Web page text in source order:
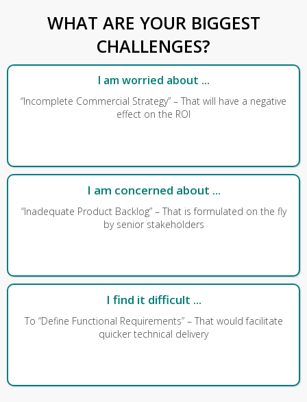
WHAT ARE YOUR BIGGEST
CHALLENGES?
I am worried about ...
“Incomplete Commercial Strategy” – That will have a negative
effect on the ROI
I am concerned about ...
“Inadequate Product Backlog” – That is formulated on the fly
by senior stakeholders
I find it difficult ...
To “Define Functional Requirements” – That would facilitate
quicker technical delivery